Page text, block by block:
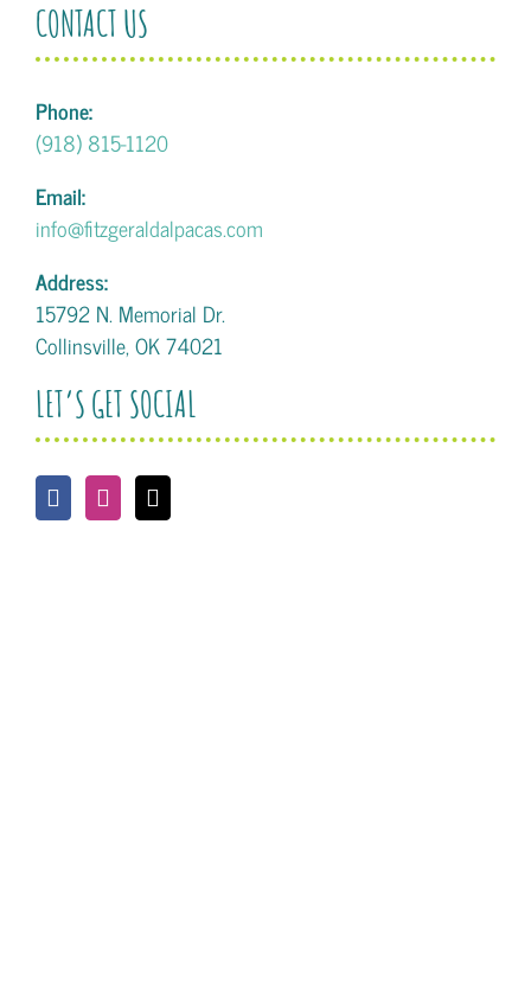
CONTACT US
Phone:
(918) 815-1120
Email:
info@fitzgeraldalpacas.com
Address:
15792 N. Memorial Dr.
Collinsville, OK 74021
LET’S GET SOCIAL